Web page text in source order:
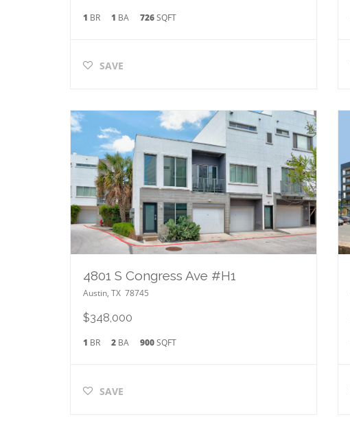
1 BR 1 BA 726SQFT
SAVE
4801 S Congress Ave #H1
Austin, TX 78745
$348,000
1 BR 2 BA 900SQFT
SAVE